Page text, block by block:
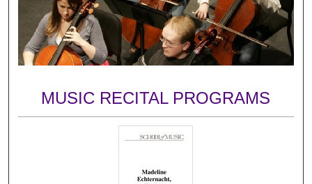
Digital Commons Network™
MUSIC RECITAL PROGRAMS